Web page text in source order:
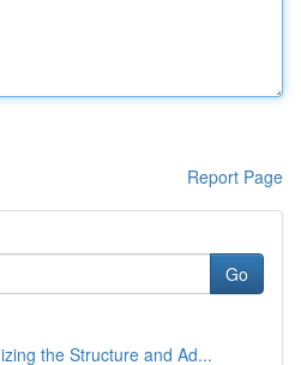
Report Page
Go
the Structure and Ad...